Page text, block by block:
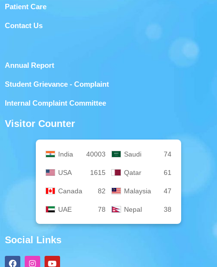
Patient Care
Contact Us
Annual Report
Student Grievance - Complaint
Internal Complaint Committee
Visitor Counter
India 40003 Saudi 74
USA 1615 Qatar 61
Canada 82 Malaysia 47
UAE 78 Nepal 38
Social Links
F
I
Y